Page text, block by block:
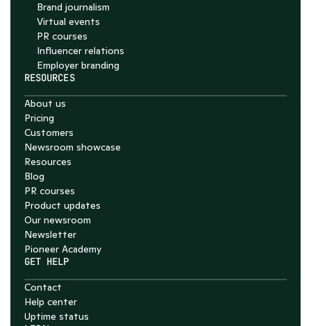
Brand journalism
Virtual events
PR courses
Influencer relations
Employer branding
RESOURCES
About us
Pricing
Customers
Newsroom showcase
Resources
Blog
PR courses
Product updates
Our newsroom
Newsletter
Pioneer Academy
GET HELP
Contact
Help center
Uptime status